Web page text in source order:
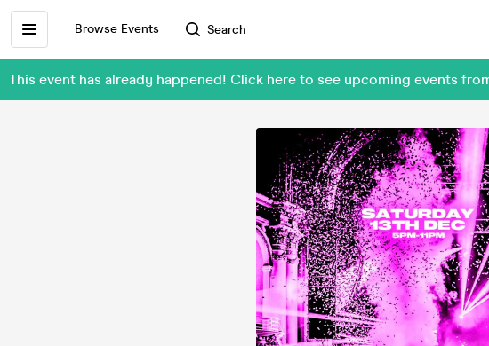
Browse Events Search
This event has already happened! Click here to see upcoming events